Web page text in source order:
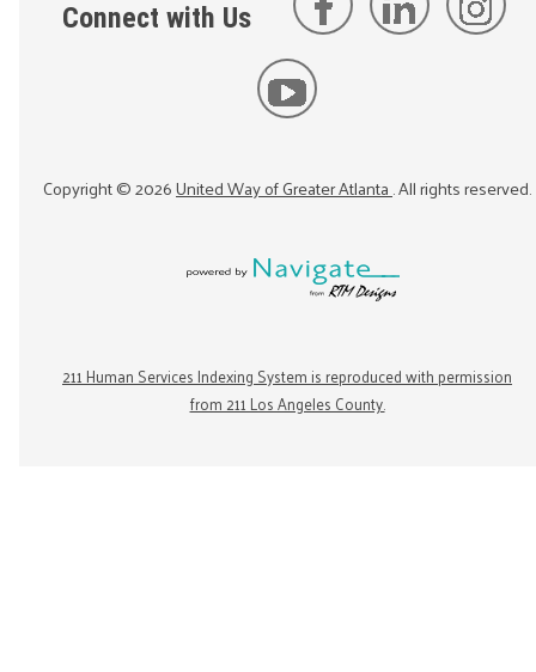
Connect with Us
Copyright ©2026United Way of Greater Atlanta. All rights reserved.
211 Human Services Indexing System is reproduced with permission
from 211 Los Angeles County.